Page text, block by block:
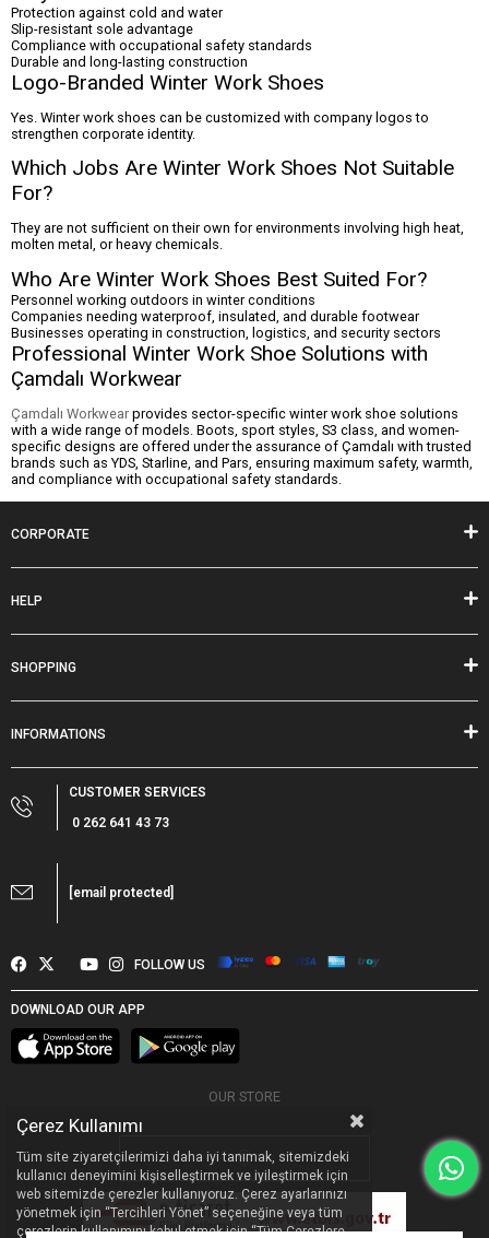
Protection against cold and water
Slip-resistant sole advantage
Compliance with occupational safety standards
Durable and long-lasting construction
Logo-Branded Winter Work Shoes
Yes. Winter work shoes can be customized with company logos to
strengthen corporate identity.
Which Jobs Are Winter Work Shoes Not Suitable
For?
They are not sufficient on their own for environments involving high heat,
molten metal, or heavy chemicals.
Who Are Winter Work Shoes Best Suited For?
Personnel working outdoors in winter conditions
Companies needing waterproof, insulated, and durable footwear
Businesses operating in construction, logistics, and security sectors
Professional Winter Work Shoe Solutions with
Çamdalı Workwear
Çamdalı Workwear provides sector-specific winter work shoe solutions
with a wide range of models. Boots, sport styles, S3 class, and women-
specific designs are offered under the assurance of Çamdalı with trusted
brands such as YDS, Starline, and Pars, ensuring maximum safety, warmth,
and compliance with occupational safety standards.
CORPORATE
HELP
SHOPPING
INFORMATIONS
CUSTOMER SERVICES
0 262 641 43 73
[email protected]
FOLLOW US
DOWNLOAD OUR APP
OUR STORE
Çerez Kullanımı
Tüm site ziyaretçilerimizi daha iyi tanımak, sitemizdeki
kullanıcı deneyimini kişiselleştirmek ve iyileştirmek için
web sitemizde çerezler kullanıyoruz. Çerez ayarlarınızı
yönetmek için “Tercihleri Yönet” seçeneğine veya tüm
çerezlerin kullanımını kabul etmek için “Tüm Çerezlere